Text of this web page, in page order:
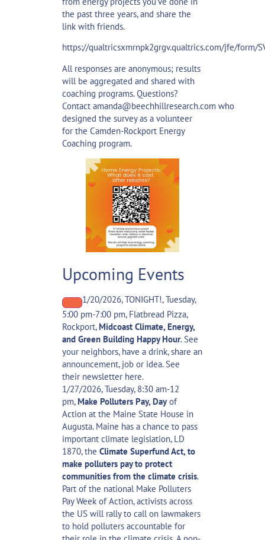
the past three years, and share the
link with friends.
https://qualtricsxmrnpk2grgv.qualtrics.com/jfe/form/
All responses are anonymous; results
will be aggregated and shared with
coaching programs. Questions?
Contact amanda@beechhillresearch.comwho
designed the survey as a volunteer
for the Camden-Rockport Energy
Coaching program.
Upcoming Events
1/20/2026, TONIGHT!, Tuesday,
5:00 pm-7:00 pm, Flatbread Pizza,
Rockport, Midcoast Climate, Energy,
and Green Building Happy Hour. See
your neighbors, have a drink, share an
announcement, job or idea. See
their newsletter here.
1/27/2026, Tuesday, 8:30 am-12
pm, Make Polluters Pay, Dayof
Action at the Maine State House in
Augusta. Maine has a chance to pass
important climate legislation, LD
1870, the Climate Superfund Act, to
make polluters pay to protect
communities from the climate crisis.
Part of the national Make Polluters
Pay Week of Action, activists across
the US will rally to call on lawmakers
to hold polluters accountable for